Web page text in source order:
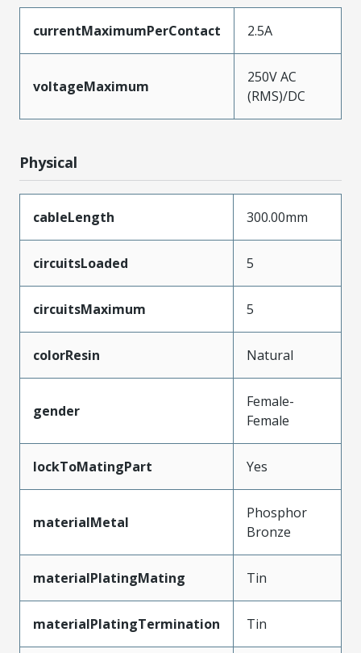
currentMaximumPerContact 2.5A
voltageMaximum
250V AC
(RMS)/DC
Physical
cableLength 300.00mm
circuitsLoaded 5
circuitsMaximum 5
colorResin Natural
gender
Female-
Female
lockToMatingPart Yes
materialMetal
Phosphor
Bronze
materialPlatingMating Tin
materialPlatingTermination Tin